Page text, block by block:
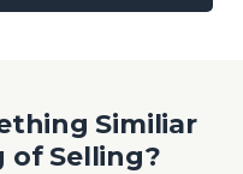
Similiar
of Selling?